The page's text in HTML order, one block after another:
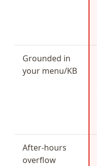
Grounded in
your menu/KB
After-hours
overflow